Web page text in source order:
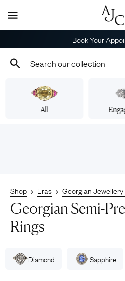
Book Your
All
Shop Eras Georgian Jewellery
Georgian Semi-
Rings
Diamond Sapphire